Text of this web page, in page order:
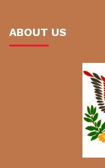
ABOUT US